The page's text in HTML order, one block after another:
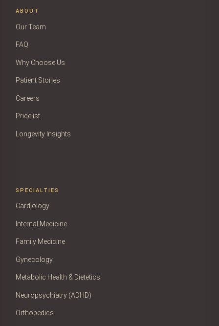
ABOUT
Our Team
FAQ
Why Choose Us
Patient Stories
Careers
Pricelist
Longevity Insights
SPECIALTIES
Cardiology
Internal Medicine
Family Medicine
Gynecology
Metabolic Health & Dietetics
Neuropsychiatry (ADHD)
Orthopedics